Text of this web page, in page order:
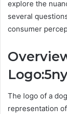
explore the
several
consumer
The logo of a
representation